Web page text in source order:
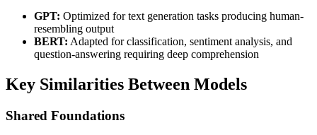
GPT: Optimized for text generation tasks producing human-
resembling output
BERT: Adapted for classification, sentiment analysis, and
question-answering requiring deep comprehension
Key Similarities Between Models
Shared Foundations